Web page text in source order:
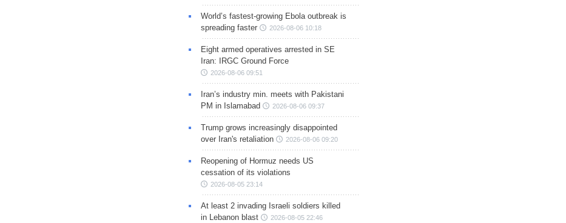
World’s fastest-growing Ebola outbreak is
spreading faster
2026-08-06 10:18
Eight armed operatives arrested in SE
Iran: IRGC Ground Force
2026-08-06 09:51
Iran’s industry min. meets with Pakistani
PM in Islamabad
2026-08-06 09:37
Trump grows increasingly disappointed
over Iran's retaliation
2026-08-06 09:20
Reopening of Hormuz needs US
cessation of its violations
2026-08-05 23:14
At least 2 invading Israeli soldiers killed
in Lebanon blast
2026-08-05 22:46